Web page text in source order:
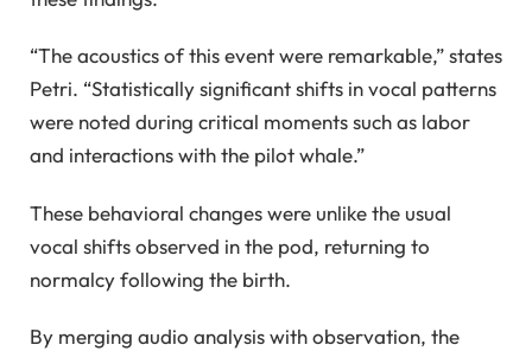
“The acoustics of this event were remarkable,” states
Petri. “Statistically significant shifts in vocal patterns
were noted during critical moments such as labor
and interactions with the pilot whale.”
These behavioral changes were unlike the usual
vocal shifts observed in the pod, returning to
normalcy following the birth.
By merging audio analysis with observation, the